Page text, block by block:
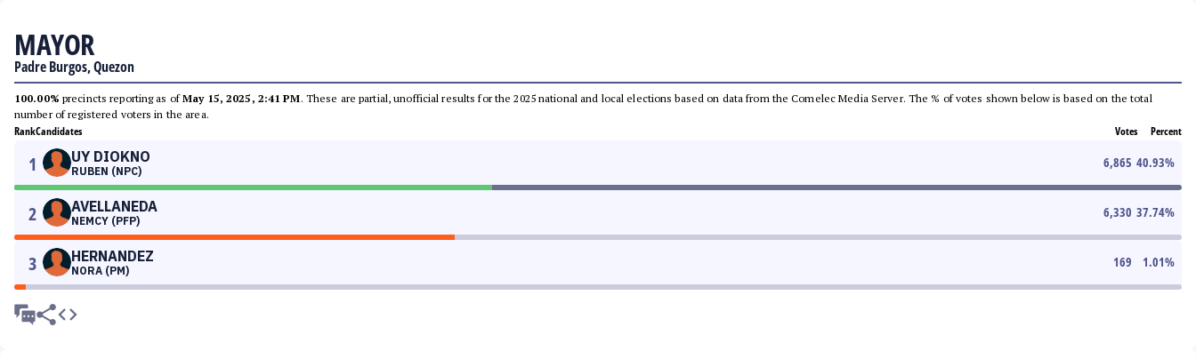
MAYOR
Padre Burgos, Quezon
100.00% precincts reporting as ofMay 15, 2025, 2:41 PM. These are partial, unofficial results for the 2025 national and local elections based on data from the Comelec Media Server. The % of votes shown below is based on the total
number of registered voters in the area.
RankCandidates Votes Percent
1 UY DIOKNO
RUBEN (NPC)
6,865 40.93%
2 AVELLANEDA
NEMCY (PFP)
6,330 37.74%
3 HERNANDEZ
NORA (PM)
169 1.01%